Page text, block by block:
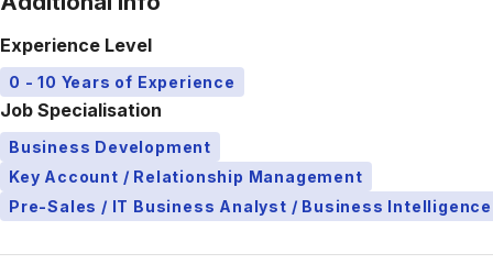
Experience Level
0 - 10 Years of Experience
Job Specialisation
Business Development
Key Account / Relationship Management
Pre-Sales / IT Business Analyst / Business Intelligence